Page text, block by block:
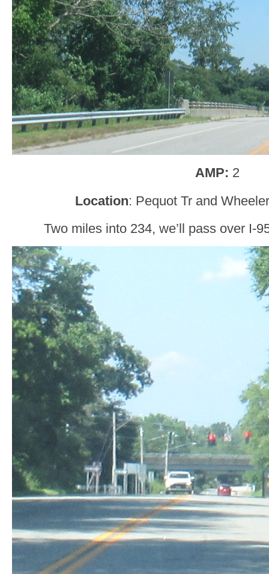
AMP: 2
Location: Pequot Tr and
Two miles into 234, we’ll pass over I-